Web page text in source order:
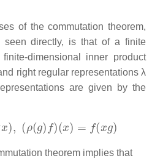
of the commutation theorem,
directly, is that of a finite
dimensional inner product
right regular representations λ
are given by the
( f) x = (xg )
theorem implies that